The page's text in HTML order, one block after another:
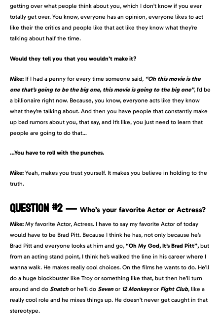
getting over what people think about you, which I don’t know if you ever
totally get over. You know, everyone has an opinion, everyone likes to act
like their the critics and people like that act like they know what they’re
talking about half the time.
Would they tell you that you wouldn’t make it?
Mike: If I had a penny for every time someone said, “Oh this movie is the
one that’s going to be the big one, this movie is going to the big one”, I’d be
a billionaire right now. Because, you know, everyone acts like they know
what they’re talking about. And then you have people that constantly make
up bad rumors about you, that say, and it’s like, you just need to learn that
people are going to do that…
…You have to roll with the punches.
Mike: Yeah, makes you trust yourself. It makes you believe in holding to the
truth.
QUESTION #2 — Who’s your favorite Actor or Actress?
Mike: My favorite Actor, Actress. I have to say my favorite Actor of today
would have to be Brad Pitt. Because I think he has, not only because he’s
Brad Pitt and everyone looks at him and go, “Oh My God, It’s Brad Pitt”, but
from an acting stand point, I think he’s walked the line in his career where I
wanna walk. He makes really cool choices. On the films he wants to do. He’ll
do a huge blockbuster like Troy or something like that, but then he’ll turn
around and do Snatchor he’ll do Sevenor 12 Monkeysor Fight Club, like a
really cool role and he mixes things up. He doesn’t never get caught in that
stereotype.